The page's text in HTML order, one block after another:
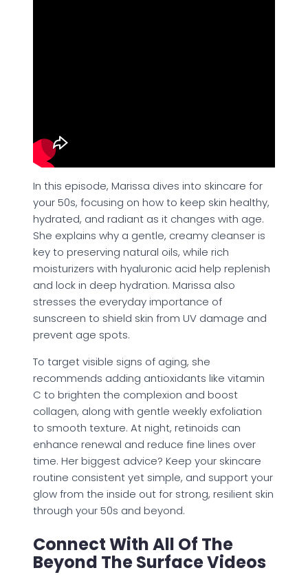
In this episode, Marissa dives into skincare for
your 50s, focusing on how to keep skin healthy,
hydrated, and radiant as it changes with age.
She explains why a gentle, creamy cleanser is
key to preserving natural oils, while rich
moisturizers with hyaluronic acid help replenish
and lock in deep hydration. Marissa also
stresses the everyday importance of
sunscreen to shield skin from UV damage and
prevent age spots.
To target visible signs of aging, she
recommends adding antioxidants like vitamin
C to brighten the complexion and boost
collagen, along with gentle weekly exfoliation
to smooth texture. At night, retinoids can
enhance renewal and reduce fine lines over
time. Her biggest advice? Keep your skincare
routine consistent yet simple, and support your
glow from the inside out for strong, resilient skin
through your 50s and beyond.
Connect With All Of The
Beyond The Surface Videos